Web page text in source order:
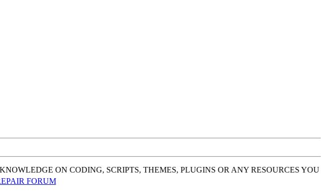
ON CODING, SCRIPTS, THEMES, PLUGINS OR ANY RESOURCES YOU
FORUM